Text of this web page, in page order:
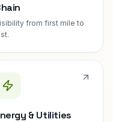
from first mile to
& Utilities